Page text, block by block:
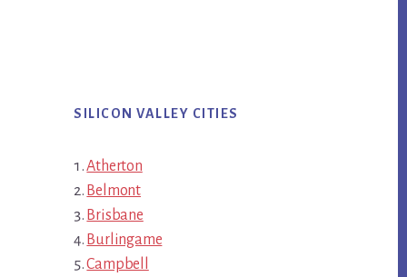
SILICON VALLEY CITIES
Atherton
Belmont
Brisbane
Burlingame
Campbell